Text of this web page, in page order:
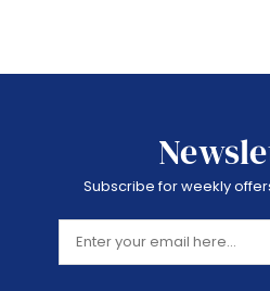
Subscribe for weekly